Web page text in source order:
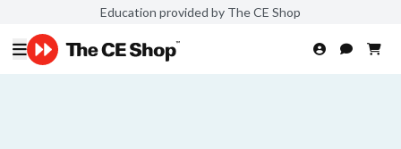
Education provided by The CE Shop